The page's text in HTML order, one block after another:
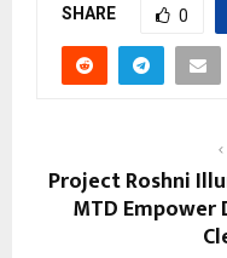
SHARE 0
Project Roshni
MTD